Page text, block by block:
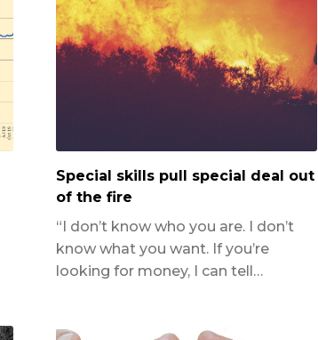
Special skills pull special deal out
of the fire
“I don’t know who you are. I don’t
know what you want. If you’re
looking for money, I can tell…